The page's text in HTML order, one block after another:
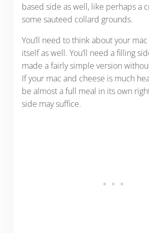
based side as well, like perhaps a
some sauteed collard grounds.
You’ll need to think about your
itself as well. You’ll need a filling
made a fairly simple version
If your mac and cheese is much
be almost a full meal in its own
side may suffice.